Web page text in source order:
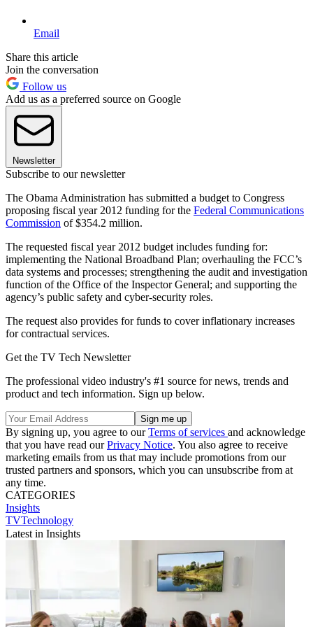
Email
Share this article
Join the conversation
Follow us
Add us as a preferred source on Google
Newsletter
Subscribe to our newsletter
The Obama Administration has submitted a budget to Congress
proposing fiscal year 2012 funding for the Federal Communications
Commission of $354.2 million.
The requested fiscal year 2012 budget includes funding for:
implementing the National Broadband Plan; overhauling the FCC’s
data systems and processes; strengthening the audit and investigation
function of the Office of the Inspector General; and supporting the
agency’s public safety and cyber-security roles.
The request also provides for funds to cover inflationary increases
for contractual services.
Get the TV Tech Newsletter
The professional video industry's #1 source for news, trends and
product and tech information. Sign up below.
By signing up, you agree to ourTerms of services and acknowledge
that you have read ourPrivacy Notice. You also agree to receive
marketing emails from us that may include promotions from our
trusted partners and sponsors, which you can unsubscribe from at
any time.
CATEGORIES
Insights
TVTechnology
Latest in Insights